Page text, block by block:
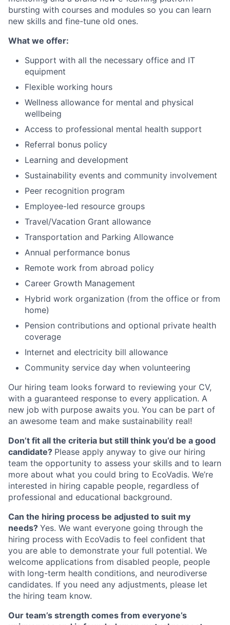
bursting with courses and modules so you can learn
new skills and fine-tune old ones.
What we offer:
Support with all the necessary office and IT
equipment
Flexible working hours
Wellness allowance for mental and physical
wellbeing
Access to professional mental health support
Referral bonus policy
Learning and development
Sustainability events and community involvement
Peer recognition program
Employee-led resource groups
Travel/Vacation Grant allowance
Transportation and Parking Allowance
Annual performance bonus
Remote work from abroad policy
Career Growth Management
Hybrid work organization (from the office or from
home)
Pension contributions and optional private health
coverage
Internet and electricity bill allowance
Community service day when volunteering
Our hiring team looks forward to reviewing your CV,
with a guaranteed response to every application. A
new job with purpose awaits you. You can be part of
an awesome team and make sustainability real!
Don’t fit all the criteria but still think you’d be a good
candidate? Please apply anyway to give our hiring
team the opportunity to assess your skills and to learn
more about what you could bring to EcoVadis. We’re
interested in hiring capable people, regardless of
professional and educational background.
Can the hiring process be adjusted to suit my
needs? Yes. We want everyone going through the
hiring process with EcoVadis to feel confident that
you are able to demonstrate your full potential. We
welcome applications from disabled people, people
with long-term health conditions, and neurodiverse
candidates. If you need any adjustments, please let
the hiring team know.
Our team’s strength comes from everyone’s